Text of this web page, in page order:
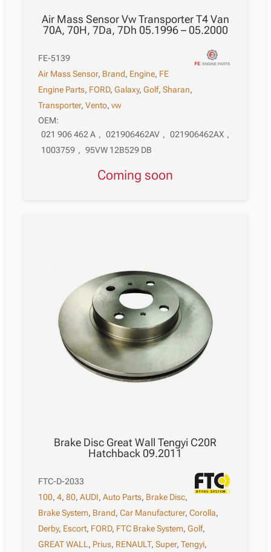
Air Mass Sensor Vw Transporter T4 Van
70A, 70H, 7Da, 7Dh 05.1996 – 05.2000
FE-5139
Air Mass Sensor, Brand, Engine, FE
Engine Parts, FORD,Galaxy,Golf,Sharan,
Transporter,Vento,vw
OEM:
021 906 462 A , 021906462AV , 021906462AX ,
1003759 , 95VW 12B529 DB
Coming soon
Brake Disc Great Wall Tengyi C20R
Hatchback 09.2011
FTC-D-2033
100,4,80,AUDI,Auto Parts, Brake Disc,
Brake System, Brand,Car Manufacturer,Corolla,
Derby, Escort, FORD, FTC Brake System,Golf,
GREAT WALL , Prius, RENAULT,Super,Tengyi,